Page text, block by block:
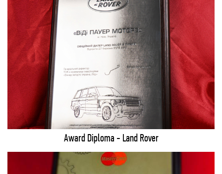
Award Diploma - Land Rover